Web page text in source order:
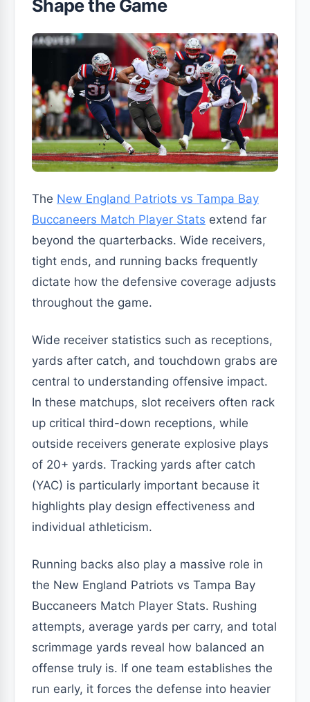
Shape the Game
The New England Patriots vs Tampa Bay
Buccaneers Match Player Stats extend far
beyond the quarterbacks. Wide receivers,
tight ends, and running backs frequently
dictate how the defensive coverage adjusts
throughout the game.
Wide receiver statistics such as receptions,
yards after catch, and touchdown grabs are
central to understanding offensive impact.
In these matchups, slot receivers often rack
up critical third-down receptions, while
outside receivers generate explosive plays
of 20+ yards. Tracking yards after catch
(YAC) is particularly important because it
highlights play design effectiveness and
individual athleticism.
Running backs also play a massive role in
the New England Patriots vs Tampa Bay
Buccaneers Match Player Stats. Rushing
attempts, average yards per carry, and total
scrimmage yards reveal how balanced an
offense truly is. If one team establishes the
run early, it forces the defense into heavier